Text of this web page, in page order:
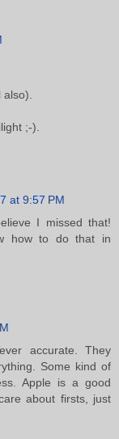
;-).
at 9:57 PM
I missed that!
how to do that in
accurate. They
Some kind of
Apple is a good
about firsts, just